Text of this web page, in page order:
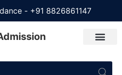
- +91 8826861147